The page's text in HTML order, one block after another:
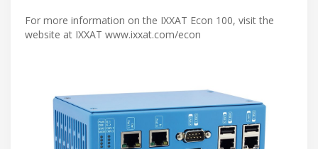
For more information on the IXXAT Econ 100, visit the
website at IXXAT www.ixxat.com/econ